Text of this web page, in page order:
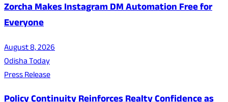
Zorcha Makes Instagram DM Automation Free for
Everyone
August 8, 2026
Odisha Today
Press Release